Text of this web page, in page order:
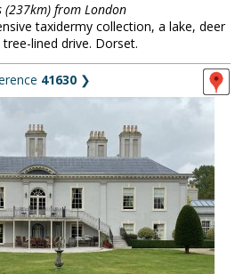
(237km) from London
taxidermy collection, a lake, deer
lined drive. Dorset.
41630 ❯